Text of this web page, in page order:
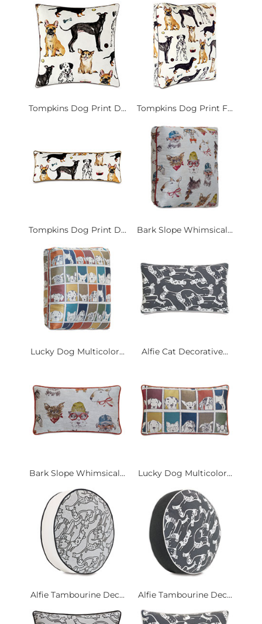
Tompkins Dog Print D... Tompkins Dog Print F...
Tompkins Dog Print D... Bark Slope Whimsical...
Lucky Dog Multicolor... Alfie Cat Decorative...
Bark Slope Whimsical... Lucky Dog Multicolor...
Alfie Tambourine Dec... Alfie Tambourine Dec...